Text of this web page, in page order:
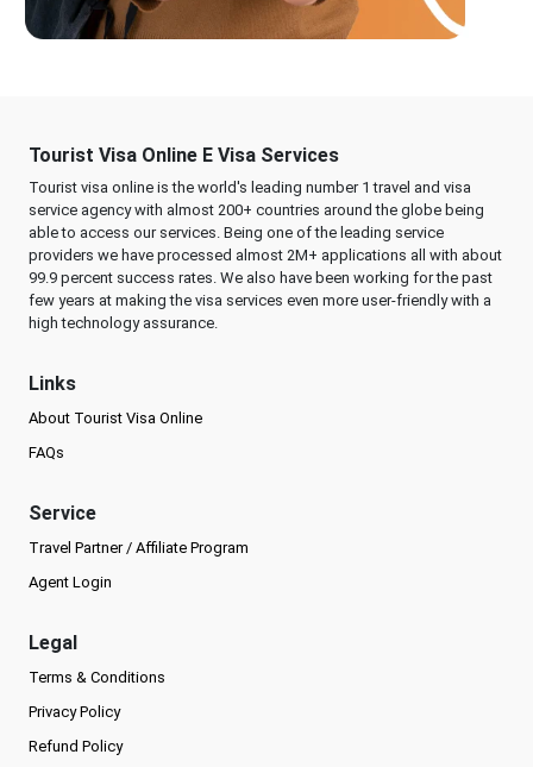
Tourist Visa Online E Visa Services
Tourist visa online is the world's leading number 1 travel and visa
service agency with almost 200+ countries around the globe being
able to access our services. Being one of the leading service
providers we have processed almost 2M+ applications all with about
99.9 percent success rates. We also have been working for the past
few years at making the visa services even more user-friendly with a
high technology assurance.
Links
About Tourist Visa Online
FAQs
Service
Travel Partner / Affiliate Program
Agent Login
Legal
Terms & Conditions
Privacy Policy
Refund Policy